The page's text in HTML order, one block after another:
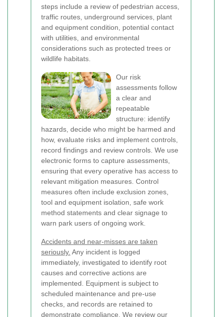
steps include a review of pedestrian access,
traffic routes, underground services, plant
and equipment condition, potential contact
with utilities, and environmental
considerations such as protected trees or
wildlife habitats.
Our risk
assessments follow
a clear and
repeatable
structure: identify
hazards, decide who might be harmed and
how, evaluate risks and implement controls,
record findings and review controls. We use
electronic forms to capture assessments,
ensuring that every operative has access to
relevant mitigation measures. Control
measures often include exclusion zones,
tool and equipment isolation, safe work
method statements and clear signage to
warn park users of ongoing work.
Accidents and near-misses are taken
seriously. Any incident is logged
immediately, investigated to identify root
causes and corrective actions are
implemented. Equipment is subject to
scheduled maintenance and pre-use
checks, and records are retained to
demonstrate compliance. We review our